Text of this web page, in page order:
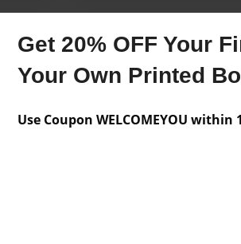
Get 20% OFF Your
Your Own Printed
Use Coupon WELCOMEYOU within
Messages from the
No author messages are